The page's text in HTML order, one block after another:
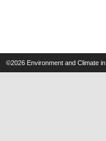
©2026 Environment and Climate